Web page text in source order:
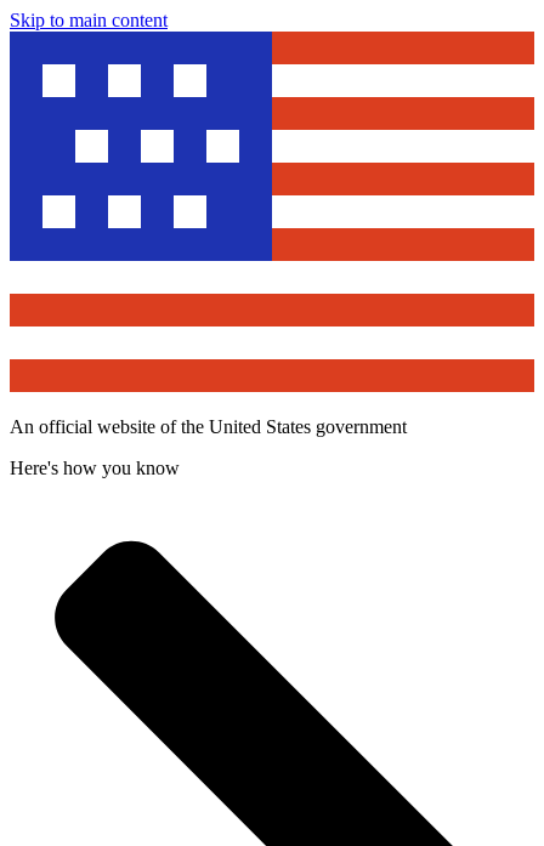
Skip to main content
An official website of the United States government
Here's how you know